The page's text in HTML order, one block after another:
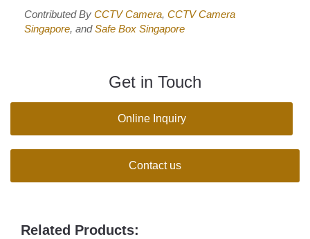
Contributed By CCTV Camera, CCTV Camera
Singapore, andSafe Box Singapore
Get in Touch
Online Inquiry
Contact us
Related Products: